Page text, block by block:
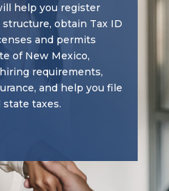
help you register
obtain Tax ID
and permits
of New Mexico,
requirements,
and help you file
state taxes.